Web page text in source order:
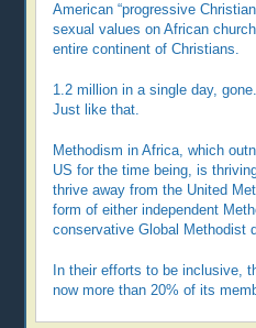
American “progressive
sexual values on African
entire continent of Christians.
1.2 million in a single day,
Just like that.
Methodism in Africa, which
US for the time being, is
thrive away from the United
form of either independent
conservative Global Methodist
In their efforts to be inclusive,
now more than 20% of its